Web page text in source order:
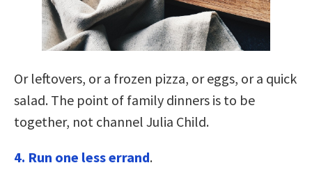
Or leftovers, or a frozen pizza, or eggs, or a quick
salad. The point of family dinners is to be
together, not channel Julia Child.
4. Run one less errand.